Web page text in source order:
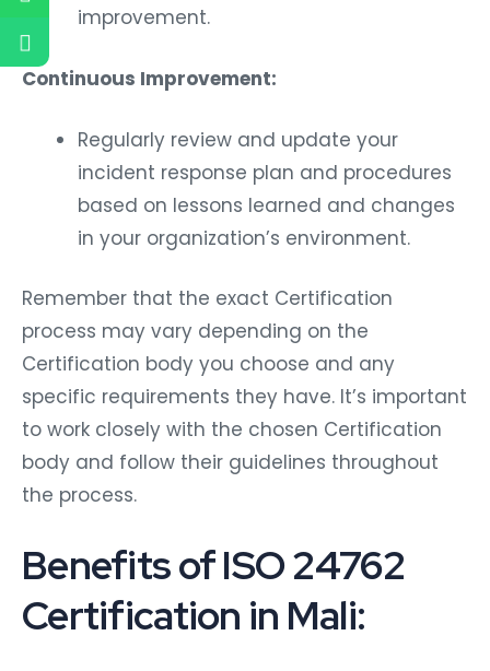
improvement.
Continuous Improvement:
Regularly review and update your
incident response plan and procedures
based on lessons learned and changes
in your organization’s environment.
Remember that the exact Certification
process may vary depending on the
Certification body you choose and any
specific requirements they have. It’s important
to work closely with the chosen Certification
body and follow their guidelines throughout
the process.
Benefits of ISO 24762
Certification in Mali: